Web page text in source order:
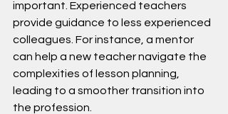
important. Experienced teachers
provide guidance to less experienced
colleagues. For instance, a mentor
can help a new teacher navigate the
complexities of lesson planning,
leading to a smoother transition into
the profession.